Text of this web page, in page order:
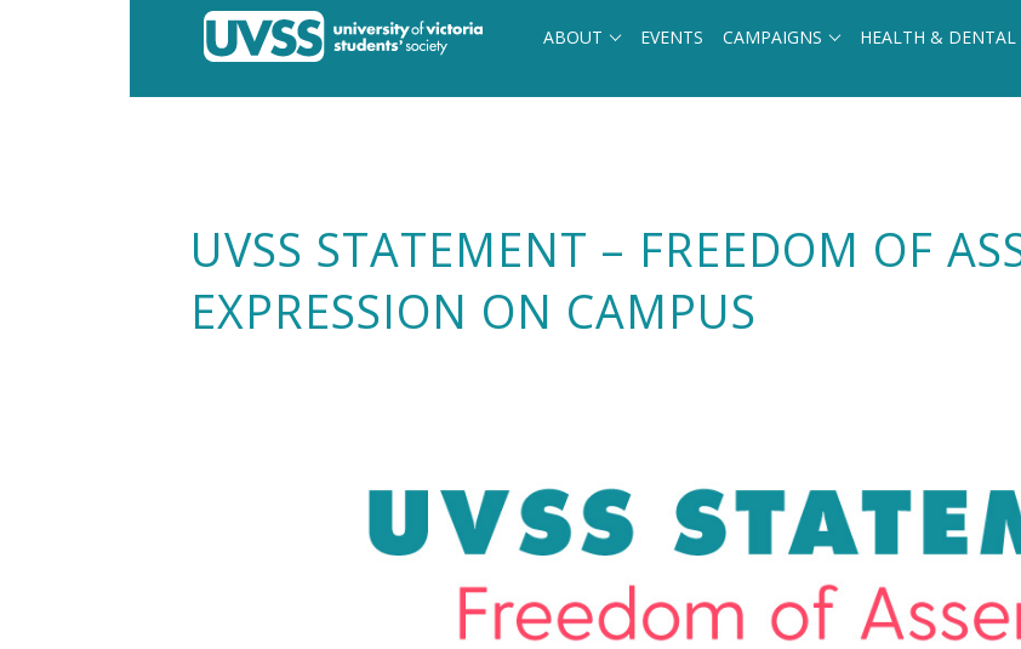
ABOUT EVENTS CAMPAIGNS HEALTH & DENTAL
UVSS STATEMENT – FREEDOM OF
EXPRESSION ON CAMPUS